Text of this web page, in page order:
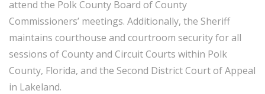
attend the Polk County Board of County
Commissioners’ meetings. Additionally, the Sheriff
maintains courthouse and courtroom security for all
sessions of County and Circuit Courts within Polk
County, Florida, and the Second District Court of Appeal
in Lakeland.